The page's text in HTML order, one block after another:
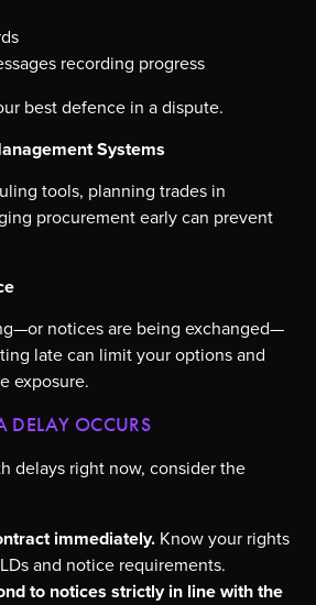
recording progress
best defence in a dispute.
Systems
tools, planning trades in
procurement early can prevent
notices are being exchanged—
late can limit your options and
exposure.
DELAY OCCURS
delays right now, consider the
immediately. Know your rights
and notice requirements.
to notices strictly in line with the